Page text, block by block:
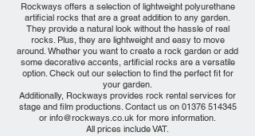
Rockways offers a selection of lightweight polyurethane
artificial rocks that are a great addition to any garden.
They provide a natural look without the hassle of real
rocks. Plus, they are lightweight and easy to move
around. Whether you want to create a rock garden or add
some decorative accents, artificial rocks are a versatile
option. Check out our selection to find the perfect fit for
your garden.
Additionally, Rockways provides rock rental services for
stage and film productions. Contact us on 01376 514345
or info@rockways.co.uk for more information.
All prices include VAT.